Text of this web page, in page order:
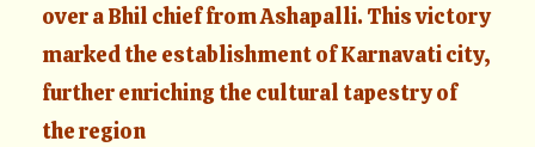
over a Bhil chief from Ashapalli. This victory
marked the establishment of Karnavati city,
further enriching the cultural tapestry of
the region